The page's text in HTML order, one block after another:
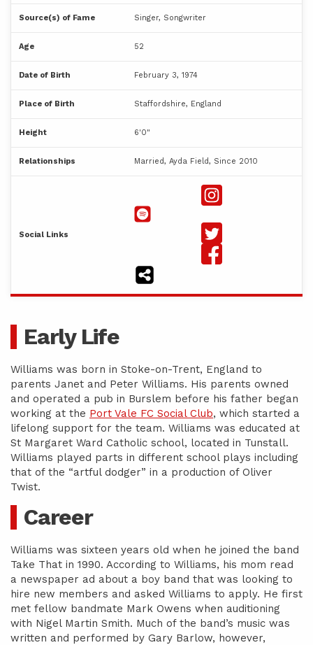
Source(s) of Fame Singer, Songwriter
Age 52
Date of Birth February 3, 1974
Place of Birth Staffordshire, England
Height 6'0"
Relationships Married, Ayda Field, Since 2010
Social Links
Early Life
Williams was born in Stoke-on-Trent, England to
parents Janet and Peter Williams. His parents owned
and operated a pub in Burslem before his father began
working at the Port Vale FC Social Club, which started a
lifelong support for the team. Williams was educated at
St Margaret Ward Catholic school, located in Tunstall.
Williams played parts in different school plays including
that of the “artful dodger” in a production of Oliver
Twist.
Career
Williams was sixteen years old when he joined the band
Take That in 1990. According to Williams, his mom read
a newspaper ad about a boy band that was looking to
hire new members and asked Williams to apply. He first
met fellow bandmate Mark Owens when auditioning
with Nigel Martin Smith. Much of the band’s music was
written and performed by Gary Barlow, however,